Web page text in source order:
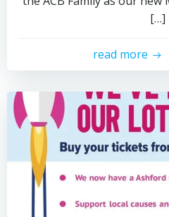
[…]
read more